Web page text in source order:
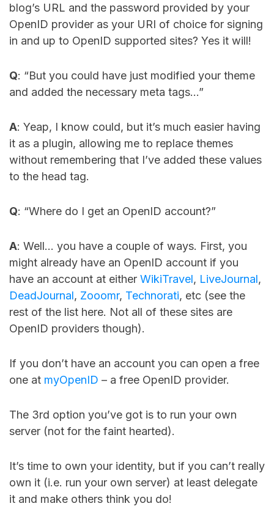
blog’s URL and the password provided by your
OpenID provider as your URI of choice for signing
in and up to OpenID supported sites? Yes it will!
Q: “But you could have just modified your theme
and added the necessary meta tags…”
A: Yeap, I know could, but it’s much easier having
it as a plugin, allowing me to replace themes
without remembering that I’ve added these values
to the head tag.
Q: “Where do I get an OpenID account?”
A: Well… you have a couple of ways. First, you
might already have an OpenID account if you
have an account at either WikiTravel, LiveJournal,
DeadJournal, Zooomr, Technorati, etc (see the
rest of the list here. Not all of these sites are
OpenID providers though).
If you don’t have an account you can open a free
one at myOpenID – a free OpenID provider.
The 3rd option you’ve got is to run your own
server (not for the faint hearted).
It’s time to own your identity, but if you can’t really
own it (i.e. run your own server) at least delegate
it and make others think you do!